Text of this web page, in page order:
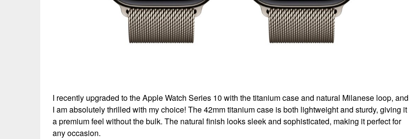
I recently upgraded to the Apple Watch Series 10 with the titanium case and natural Milanese loop, and
I am absolutely thrilled with my choice! The 42mm titanium case is both lightweight and sturdy, giving it
a premium feel without the bulk. The natural finish looks sleek and sophisticated, making it perfect for
any occasion.